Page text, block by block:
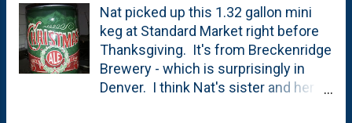
NewSchoolBeer comes this
description of the tree on the label :
This year’s hand-drawn label features
a Blue Gum Eucalyptus tree, a nod to
Mary Ellen Pleasant – a 19th-century
Nat picked up this 1.32 gallon mini
keg at Standard Market right before
Thanksgiving. It's from Breckenridge
Brewery - which is surprisingly in
Denver. I think Nat's sister and her